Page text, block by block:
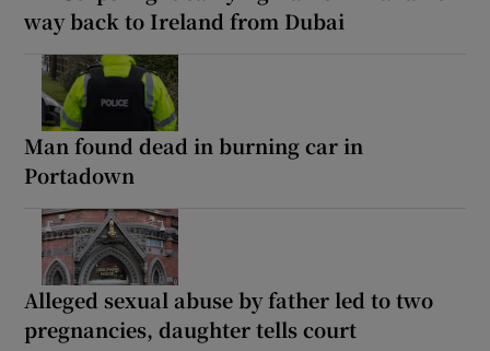
way back to Ireland from Dubai
Man found dead in burning car in
Portadown
Alleged sexual abuse by father led to two
pregnancies, daughter tells court